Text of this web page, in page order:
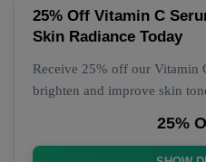
25% Off Vitamin C
Skin Radiance Today
Receive 25% off our Vitamin
brighten and improve skin
25%